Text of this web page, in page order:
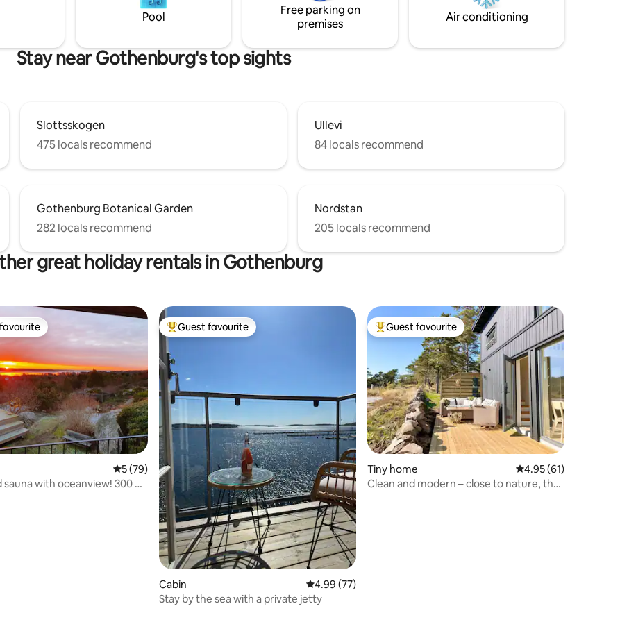
tranquility and nice swimming.
to my guest house!
Pool
Free parking on
premises
Air conditioning
Stay near Gothenburg's top sights
Slottsskogen
475 locals recommend
Ullevi
84 locals recommend
Gothenburg Botanical Garden
282 locals recommend
Nordstan
205 locals recommend
great holiday rentals in Gothenburg
73 reviews
favourite
5 out of 5 average rating, 79 reviews
5 (79)
sauna with oceanview! 300 m
Top guest favourite
Guest favourite
Cabin 4.99 out of 5 average rating, 77 reviews
4.99 (77)
Stay by the sea with a private jetty
Top guest favourite
Guest favourite
Tiny home 4.95 out of 5
4.95 (61)
Clean and modern – close to nature, the